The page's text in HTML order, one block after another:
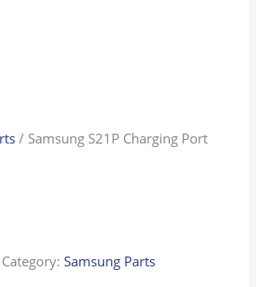
/ Samsung S21P Charging Port
Category:Samsung Parts